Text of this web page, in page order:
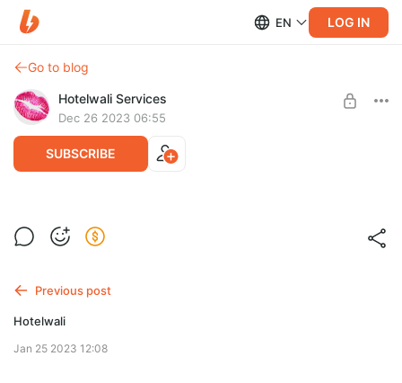
EN LOG IN
Go to blog
Hotelwali Services
Dec 26 2023 06:55
SUBSCRIBE
Family fun begins
Previous post
Hotelwali
Jan 25 2023 12:08